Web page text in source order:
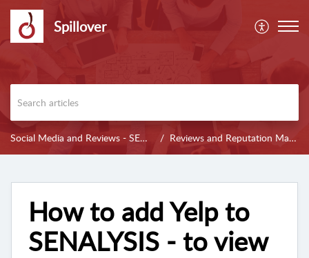
Spillover
Social Media and Reviews - SENALYSIS Reviews and Reputation Management
How to add Yelp to
SENALYSIS - to view